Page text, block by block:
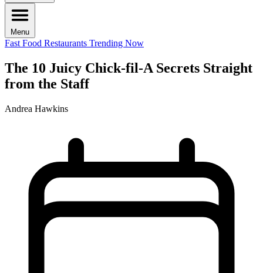
Menu
Fast Food Restaurants Trending Now
The 10 Juicy Chick-fil-A Secrets Straight
from the Staff
Andrea Hawkins